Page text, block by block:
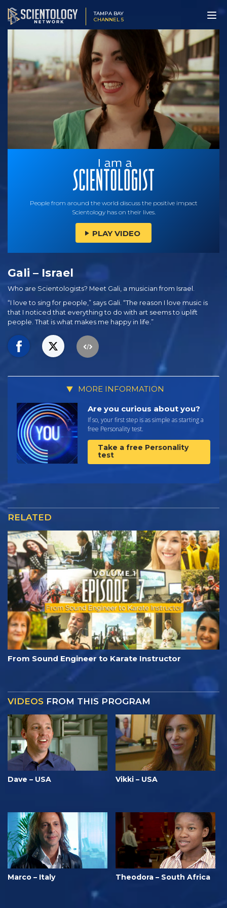
TAMPA BAY
CHANNEL 5
People from around the world discuss the positive impact
Scientology has on their lives.
PLAY VIDEO
Gali – Israel
Who are Scientologists? Meet Gali, a musician from Israel.
“I love to sing for people,” says Gali. “The reason I love music is
that I noticed that everything to do with art seems to uplift
people. That is what makes me happy in life.”
MORE INFORMATION
Are you curious about you?
If so, your first step is as simple as starting a
free Personality test.
Take a free Personality
test
RELATED
From Sound Engineer to Karate Instructor
VIDEOS FROM THIS PROGRAM
Dave – USA Vikki – USA
Marco – Italy Theodora – South Africa